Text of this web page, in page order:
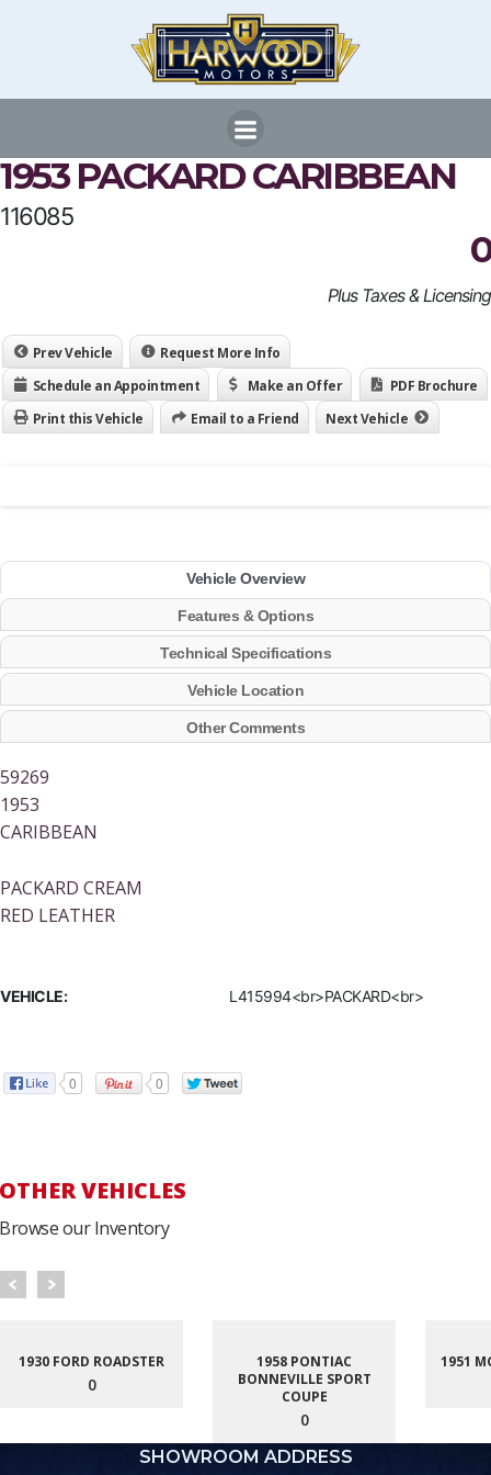
1953 PACKARD CARIBBEAN
116085
0
Plus Taxes & Licensing
Prev Vehicle
Request More Info
Schedule an Appointment
Make an Offer
PDF Brochure
Print this Vehicle
Email to a Friend Next Vehicle
Vehicle Overview
Features & Options
Technical Specifications
Vehicle Location
Other Comments
59269
1953
CARIBBEAN
PACKARD CREAM
RED LEATHER
VEHICLE: L415994<br>PACKARD<br>
0 0
OTHER VEHICLES
Browse our Inventory
1930 FORD ROADSTER
0
1958 PONTIAC
BONNEVILLE SPORT
COUPE
0
1951
SHOWROOM ADDRESS